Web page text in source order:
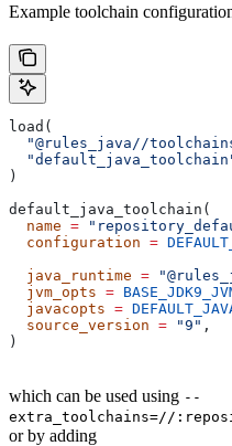
Example toolchain
load(
"@rules_java//
)
default_java_toolchain(
  name
=
  configuration
=
  java_runtime
=
  jvm_opts
=
  javacopts
=
  source_version
= "9" ,
)
which can be used using --
extra_toolchains=//
or by adding